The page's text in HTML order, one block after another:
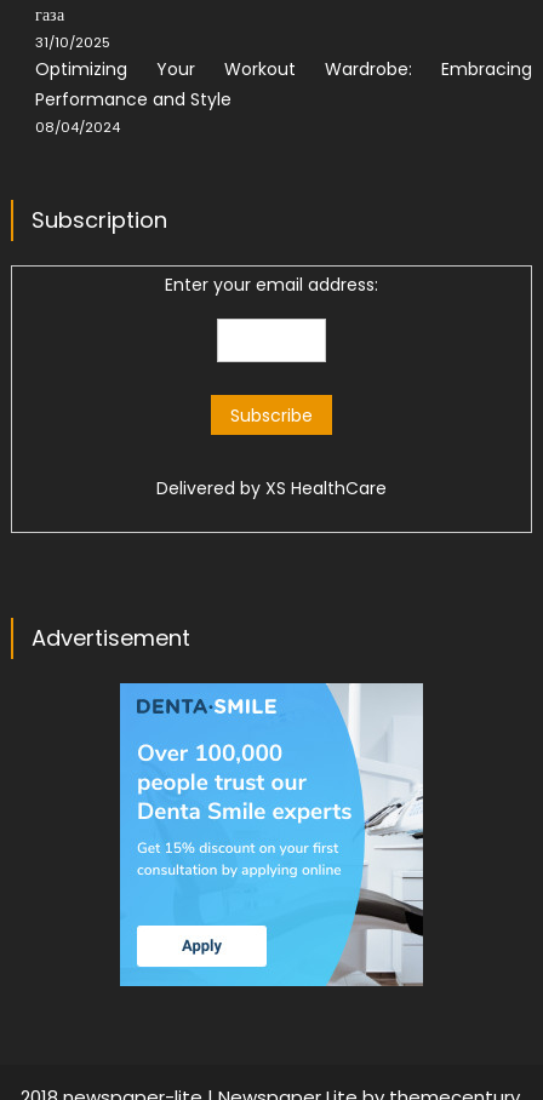
газа
31/10/2025
Optimizing Your Workout Wardrobe: Embracing
Performance and Style
08/04/2024
Subscription
Enter your email address:
Delivered by XS HealthCare
Advertisement